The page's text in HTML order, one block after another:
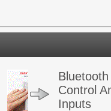
Control
Inputs